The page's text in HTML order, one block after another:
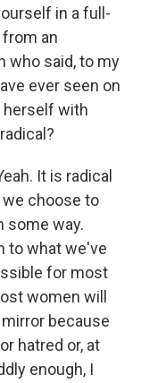
in a full-
an
who said, to my
ever seen on
herself with
It is radical
we choose to
some way.
to what we've
for most
women will
because
hatred or, at
enough, I